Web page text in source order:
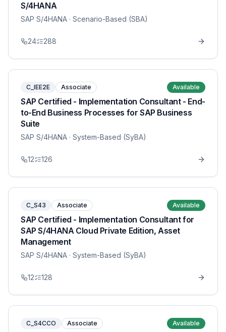
S/4HANA
SAP S/4HANA · Scenario-Based (SBA)
24 288
C_IEE2E Associate Available
SAP Certified - Implementation Consultant - End-
to-End Business Processes for SAP Business
Suite
SAP S/4HANA · System-Based (SyBA)
12 126
C_S43 Associate Available
SAP Certified - Implementation Consultant for
SAP S/4HANA Cloud Private Edition, Asset
Management
SAP S/4HANA · System-Based (SyBA)
12 128
C_S4CCO Associate Available